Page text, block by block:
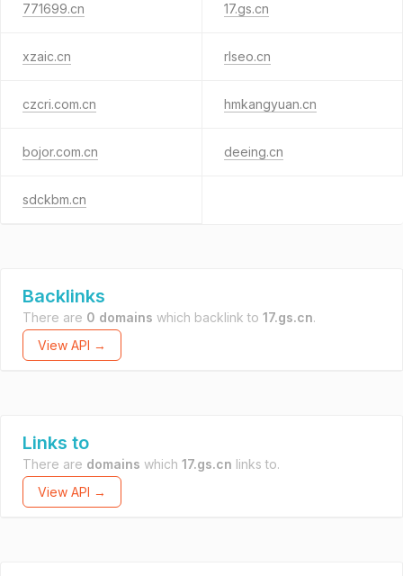
771699.cn 17.gs.cn
xzaic.cn rlseo.cn
czcri.com.cn hmkangyuan.cn
bojor.com.cn deeing.cn
sdckbm.cn
Backlinks
There are 0 domains which backlink to 17.gs.cn.
View API →
Links to
There are domains which 17.gs.cn links to.
View API →